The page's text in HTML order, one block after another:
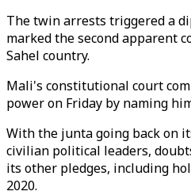
The twin arrests triggered a
marked the second apparent
Sahel country.
Mali's constitutional court
power on Friday by naming
With the junta going back on
civilian political leaders,
its other pledges, including
2020.